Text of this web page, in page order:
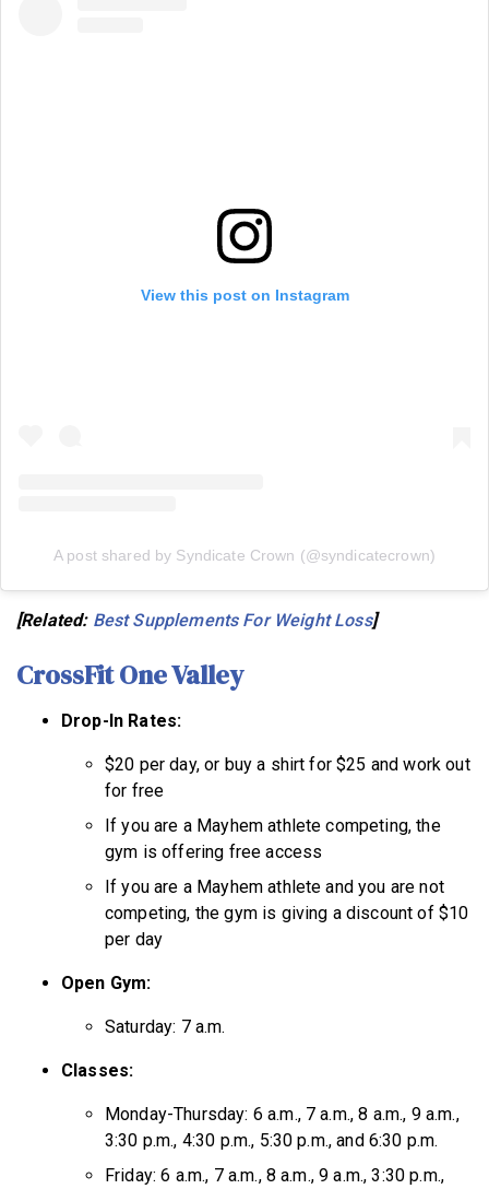
View this post on Instagram
A post shared by Syndicate Crown (@syndicatecrown)
[Related: Best Supplements For Weight Loss]
CrossFit One Valley
Drop-In Rates:
$20 per day, or buy a shirt for $25 and work out
for free
If you are a Mayhem athlete competing, the
gym is offering free access
If you are a Mayhem athlete and you are not
competing, the gym is giving a discount of $10
per day
Open Gym:
Saturday: 7 a.m.
Classes:
Monday-Thursday: 6 a.m., 7 a.m., 8 a.m., 9 a.m.,
3:30 p.m., 4:30 p.m., 5:30 p.m., and 6:30 p.m.
Friday: 6 a.m., 7 a.m., 8 a.m., 9 a.m., 3:30 p.m.,